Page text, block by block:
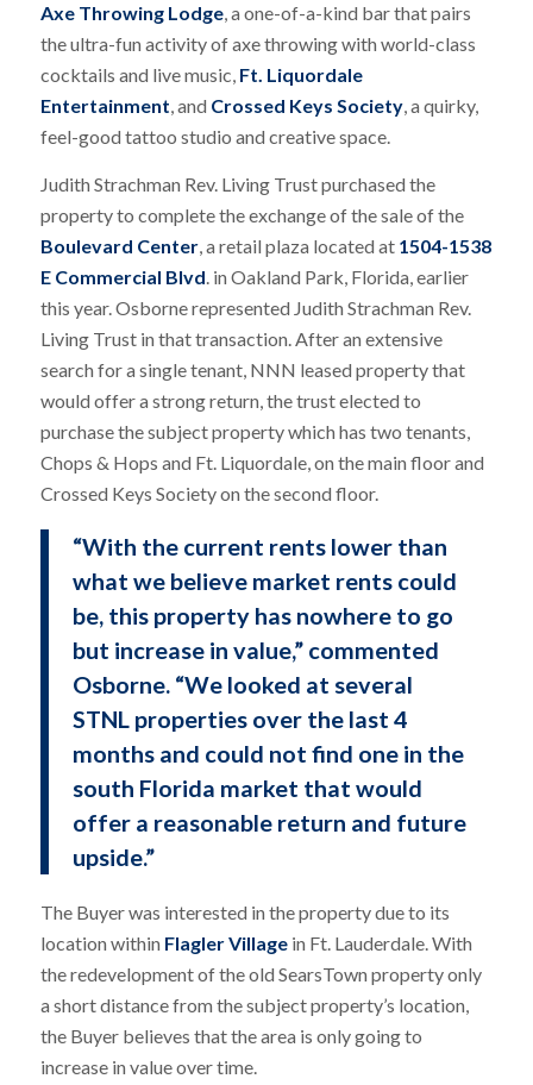
Axe Throwing Lodge, a one-of-a-kind bar that pairs
the ultra-fun activity of axe throwing with world-class
cocktails and live music, Ft. Liquordale
Entertainment, and Crossed Keys Society, a quirky,
feel-good tattoo studio and creative space.
Judith Strachman Rev. Living Trust purchased the
property to complete the exchange of the sale of the
Boulevard Center, a retail plaza located at 1504-1538
E Commercial Blvd . in Oakland Park, Florida, earlier
this year. Osborne represented Judith Strachman Rev.
Living Trust in that transaction. After an extensive
search for a single tenant, NNN leased property that
would offer a strong return, the trust elected to
purchase the subject property which has two tenants,
Chops & Hops and Ft. Liquordale, on the main floor and
Crossed Keys Society on the second floor.
“With the current rents lower than
what we believe market rents could
be, this property has nowhere to go
but increase in value,” commented
Osborne. “We looked at several
STNL properties over the last 4
months and could not find one in the
south Florida market that would
offer a reasonable return and future
upside.”
The Buyer was interested in the property due to its
location within Flagler Villagein Ft. Lauderdale. With
the redevelopment of the old SearsTown property only
a short distance from the subject property’s location,
the Buyer believes that the area is only going to
increase in value over time.